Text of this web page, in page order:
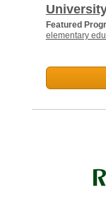
Featured
elementary